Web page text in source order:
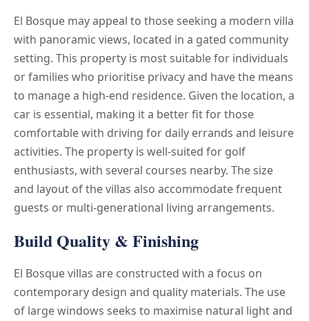
El Bosque may appeal to those seeking a modern villa
with panoramic views, located in a gated community
setting. This property is most suitable for individuals
or families who prioritise privacy and have the means
to manage a high-end residence. Given the location, a
car is essential, making it a better fit for those
comfortable with driving for daily errands and leisure
activities. The property is well-suited for golf
enthusiasts, with several courses nearby. The size
and layout of the villas also accommodate frequent
guests or multi-generational living arrangements.
Build Quality & Finishing
El Bosque villas are constructed with a focus on
contemporary design and quality materials. The use
of large windows seeks to maximise natural light and